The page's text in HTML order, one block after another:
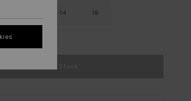
14 16